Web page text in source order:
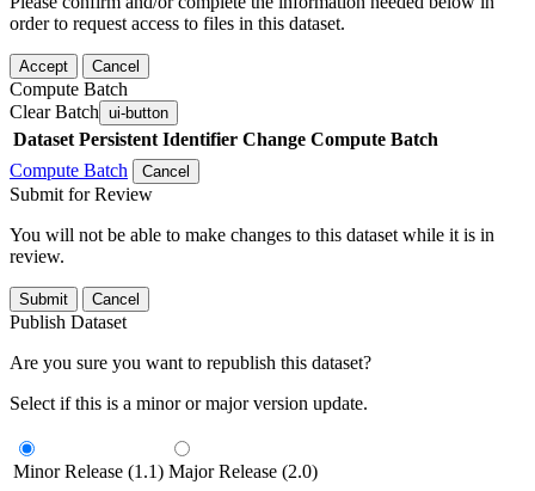
order to request access to files in this dataset.
Accept Cancel
Compute Batch
Clear Batch ui-button
Dataset Persistent Identifier Change Compute Batch
Compute Batch
Cancel
Submit for Review
You will not be able to make changes to this dataset while it is in
review.
Submit Cancel
Publish Dataset
Are you sure you want to republish this dataset?
Select if this is a minor or major version update.
Minor Release (1.1) Major Release (2.0)